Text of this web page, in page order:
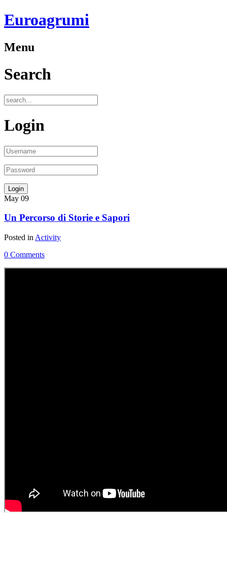
Euroagrumi
Menu
Search
Login
May 09
Un Percorso di Storie e Sapori
Posted in Activity
0 Comments